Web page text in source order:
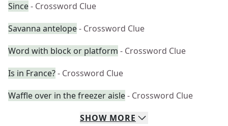
Since- Crossword Clue
Savanna antelope- Crossword Clue
Word with block or platform - Crossword Clue
Is in France?- Crossword Clue
Waffle over in the freezer aisle- Crossword Clue
SHOW MORE